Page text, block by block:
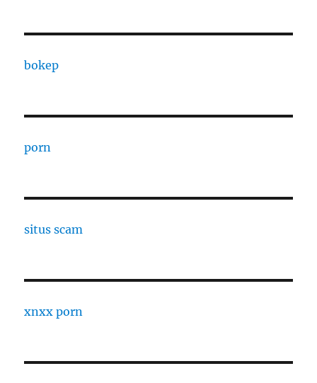
bokep
porn
situs scam
xnxx porn